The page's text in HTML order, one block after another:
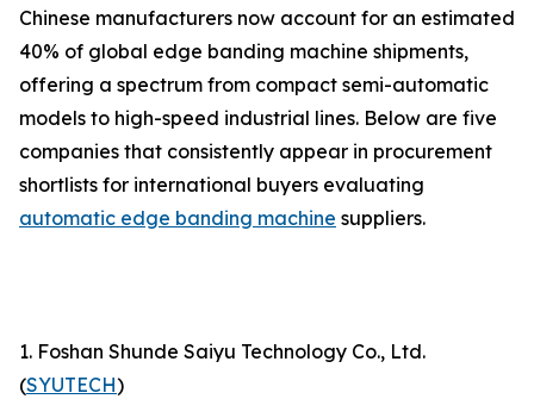
Chinese manufacturers now account for an estimated
40% of global edge banding machine shipments,
offering a spectrum from compact semi-automatic
models to high-speed industrial lines. Below are five
companies that consistently appear in procurement
shortlists for international buyers evaluating
automatic edge banding machine suppliers.
1. Foshan Shunde Saiyu Technology Co., Ltd.
(SYUTECH)